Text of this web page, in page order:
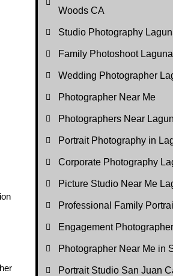
Woods CA
Studio Photography
Family Photoshoot
Wedding Photographer
Photographer Near Me
Photographers Near
Portrait Photography in
Corporate Photography
Picture Studio Near Me
Professional Family
Engagement
Photographer Near Me in
Portrait Studio San Juan